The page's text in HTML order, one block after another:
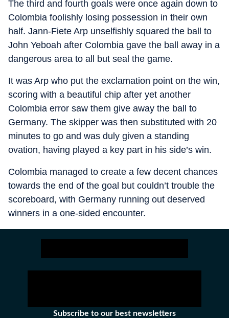
The third and fourth goals were once again down to
Colombia foolishly losing possession in their own
half. Jann-Fiete Arp unselfishly squared the ball to
John Yeboah after Colombia gave the ball away in a
dangerous area to all but seal the game.
It was Arp who put the exclamation point on the win,
scoring with a beautiful chip after yet another
Colombia error saw them give away the ball to
Germany. The skipper was then substituted with 20
minutes to go and was duly given a standing
ovation, having played a key part in his side’s win.
Colombia managed to create a few decent chances
towards the end of the goal but couldn’t trouble the
scoreboard, with Germany running out deserved
winners in a one-sided encounter.
Subscribe to our best newsletters